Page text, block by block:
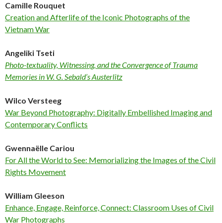
Camille Rouquet
Creation and Afterlife of the Iconic Photographs of the
Vietnam War
Angeliki Tseti
Photo-textuality, Witnessing, and the Convergence of Trauma
Memories in W. G. Sebald’s Austerlitz
Wilco Versteeg
War Beyond Photography: Digitally Embellished Imaging and
Contemporary Conflicts
Gwennaëlle Cariou
For All the World to See: Memorializing the Images of the Civil
Rights Movement
William Gleeson
Enhance, Engage, Reinforce, Connect: Classroom Uses of Civil
War Photographs